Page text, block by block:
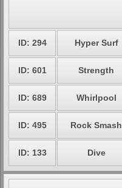
ID: 294 Hyper Surf
ID: 601 Strength
ID: 689 Whirlpool
ID: 495 Rock Smash
ID: 133 Dive